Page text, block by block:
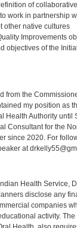
of collaborative
work in partnership
native cultures
Improvements
objectives of the
from the
my position as
Health Authority until
Consultant for the
since 2020. For
at
Health Service,
disclose any
companies
activity.